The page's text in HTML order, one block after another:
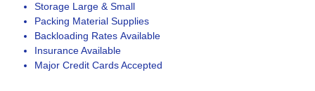
Storage Large & Small
Packing Material Supplies
Backloading Rates Available
Insurance Available
Major Credit Cards Accepted